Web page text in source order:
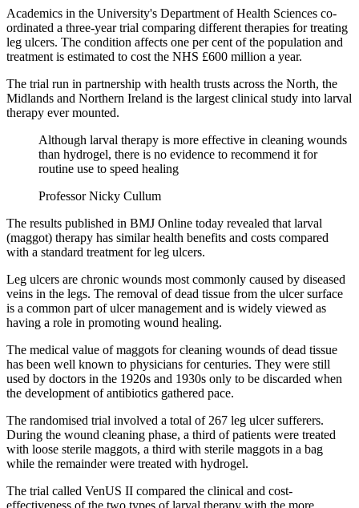
Academics in the University's Department of Health Sciences co-
ordinated a three-year trial comparing different therapies for treating
leg ulcers. The condition affects one per cent of the population and
treatment is estimated to cost the NHS £600 million a year.
The trial run in partnership with health trusts across the North, the
Midlands and Northern Ireland is the largest clinical study into larval
therapy ever mounted.
Although larval therapy is more effective in cleaning wounds
than hydrogel, there is no evidence to recommend it for
routine use to speed healing
Professor Nicky Cullum
The results published in BMJ Online today revealed that larval
(maggot) therapy has similar health benefits and costs compared
with a standard treatment for leg ulcers.
Leg ulcers are chronic wounds most commonly caused by diseased
veins in the legs. The removal of dead tissue from the ulcer surface
is a common part of ulcer management and is widely viewed as
having a role in promoting wound healing.
The medical value of maggots for cleaning wounds of dead tissue
has been well known to physicians for centuries. They were still
used by doctors in the 1920s and 1930s only to be discarded when
the development of antibiotics gathered pace.
The randomised trial involved a total of 267 leg ulcer sufferers.
During the wound cleaning phase, a third of patients were treated
with loose sterile maggots, a third with sterile maggots in a bag
while the remainder were treated with hydrogel.
The trial called VenUS II compared the clinical and cost-
effectiveness of the two types of larval therapy with the more